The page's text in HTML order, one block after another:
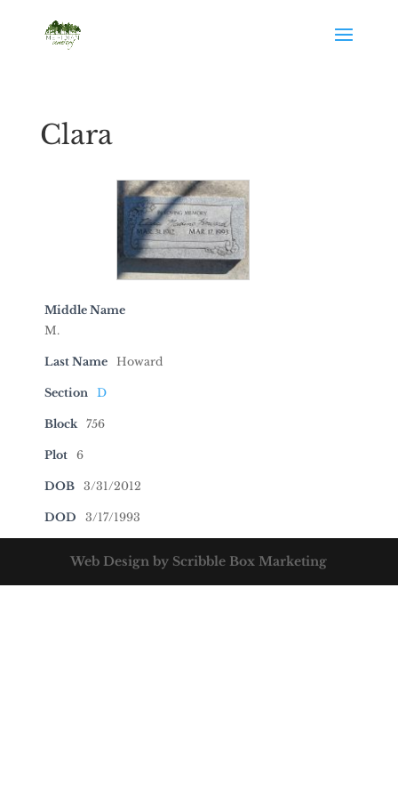
Clara
Middle Name
M.
Last Name Howard
Section D
Block 756
Plot 6
DOB 3/31/2012
DOD 3/17/1993
Web Design by Scribble Box Marketing